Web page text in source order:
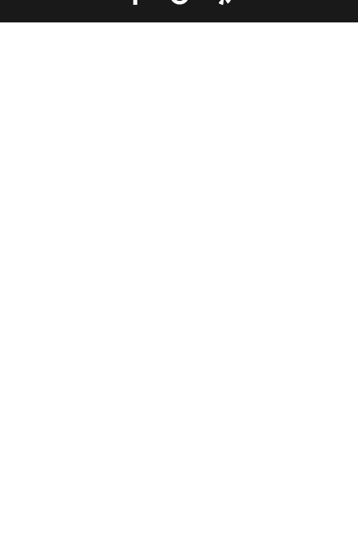
Call a Tow Truck Near You